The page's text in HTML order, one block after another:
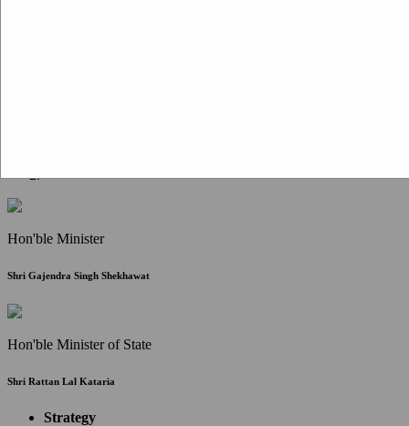
Hon'ble Minister
Shri Gajendra Singh Shekhawat
Hon'ble Minister of State
Shri Rattan Lal Kataria
Strategy